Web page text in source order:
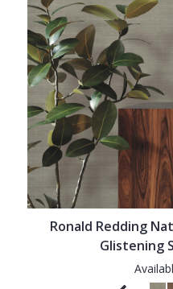
Ronald Redding
Glistening